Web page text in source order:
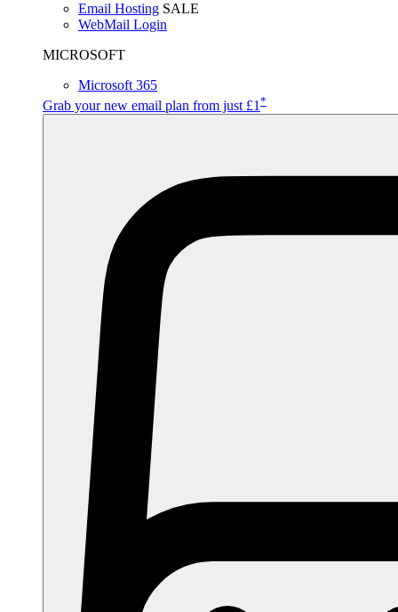
Email Hosting SALE
WebMail Login
MICROSOFT
Microsoft 365
Grab your new email plan from just £1 *